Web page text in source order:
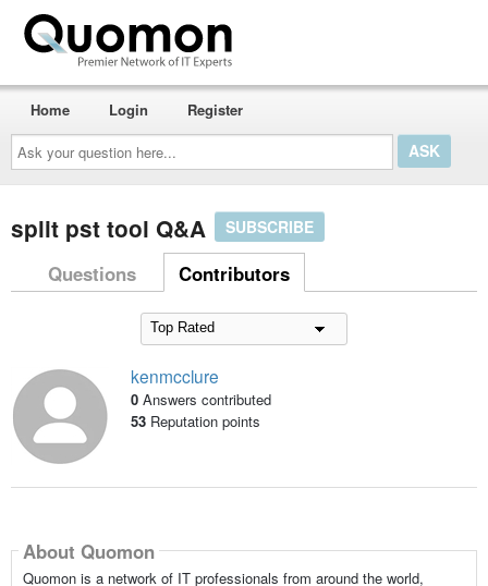
Ask
your
question
here...
Home Login Register
split pst tool Q&A SUBSCRIBE
Questions Contributors
kenmcclure
0 Answers contributed
53Reputation points
About Quomon
Quomon is a network of IT professionals from around the world,